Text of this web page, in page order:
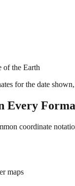
of the Earth
for the date
Every
coordinate
maps